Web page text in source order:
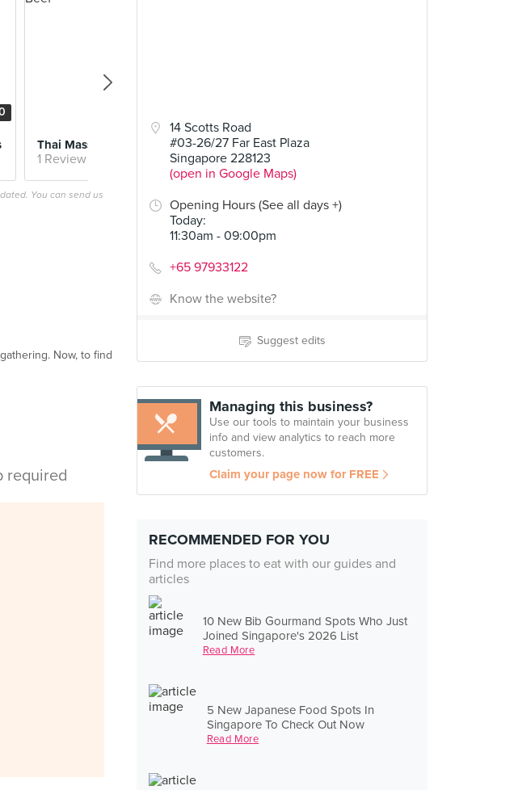
14 Scotts Road
#03-26/27 Far East Plaza
Singapore 228123
(open in Google Maps)
Opening Hours (See all days +)
Today:
11:30am - 09:00pm
+65 97933122
Know the website?
Suggest edits
Managing this business?
Use our tools to maintain your business
info and view analytics to reach more
customers.
Claim your page now for FREE
RECOMMENDED FOR YOU
Find more places to eat with our guides and
articles
10 New Bib Gourmand Spots Who Just
Joined Singapore's 2026 List
Read More
5 New Japanese Food Spots In
Singapore To Check Out Now
Read More
1 Review
You can send us
Now, to find
required